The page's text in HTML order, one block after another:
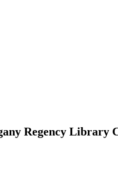
Regency Library